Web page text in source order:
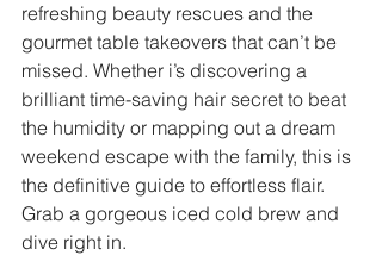
refreshing beauty rescues and the
gourmet table takeovers that can’t be
missed. Whether i’s discovering a
brilliant time-saving hair secret to beat
the humidity or mapping out a dream
weekend escape with the family, this is
the definitive guide to effortless flair.
Grab a gorgeous iced cold brew and
dive right in.